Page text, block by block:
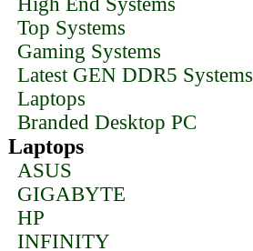
Top Systems
Gaming Systems
Latest GEN DDR5 Systems
Laptops
Branded Desktop PC
Laptops
ASUS
GIGABYTE
HP
INFINITY